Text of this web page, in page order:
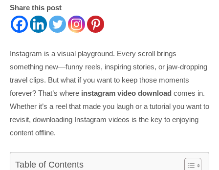
Share this post
Instagram is a visual playground. Every scroll brings
something new—funny reels, inspiring stories, or jaw-dropping
travel clips. But what if you want to keep those moments
forever? That’s where instagram video download comes in.
Whether it’s a reel that made you laugh or a tutorial you want to
revisit, downloading Instagram videos is the key to enjoying
content offline.
Table of Contents